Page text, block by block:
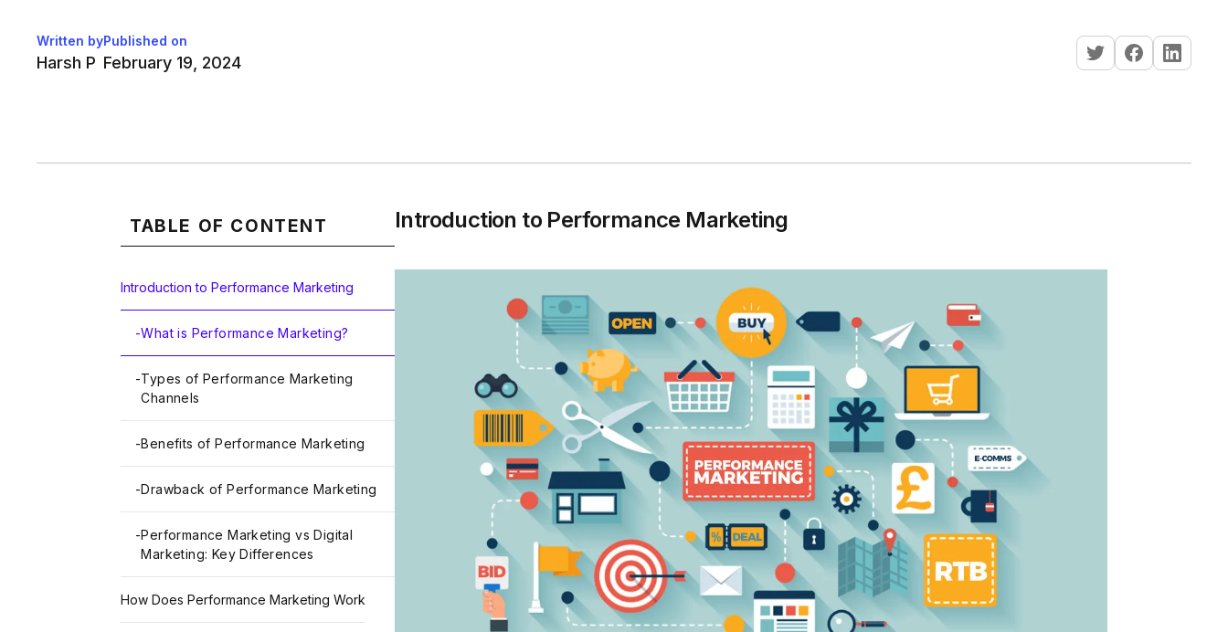
Written by
Harsh P
Published on
February 19, 2024
TABLE OF CONTENT
Introduction to Performance Marketing
-What is Performance Marketing?
-Types of Performance Marketing
Channels
-Benefits of Performance Marketing
-Drawback of Performance Marketing
-Performance Marketing vs Digital
Marketing: Key Differences
How Does Performance Marketing Work
Introduction to Performance Marketing